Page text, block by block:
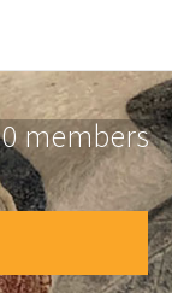
members